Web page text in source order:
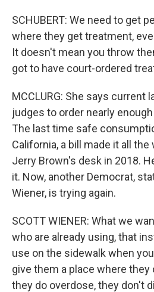
SCHUBERT: We need to get
where they get treatment,
It doesn't mean you throw
got to have court-ordered
MCCLURG: She says current
judges to order nearly
The last time safe
California, a bill made it all the
Jerry Brown's desk in 2018.
it. Now, another Democrat,
Wiener, is trying again.
SCOTT WIENER: What we
who are already using, that
use on the sidewalk when
give them a place where they
they do overdose, they don't